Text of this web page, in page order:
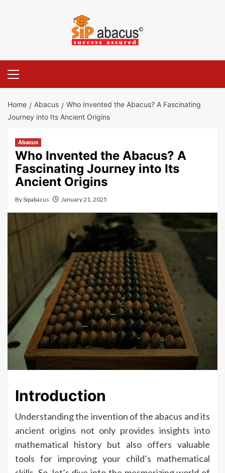
Menu
Home Abacus
Who Invented the Abacus? A Fascinating
Journey into Its Ancient Origins
Abacus
Who Invented the Abacus? A
Fascinating Journey into Its
Ancient Origins
BySipabacus January 21, 2025
Introduction
Understanding the invention of the abacus and its
ancient origins not only provides insights into
mathematical history but also offers valuable
tools for improving your child’s mathematical